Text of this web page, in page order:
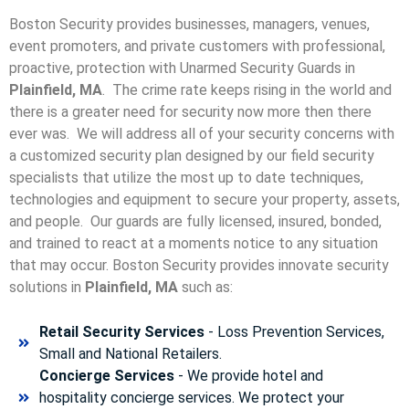
Boston Security provides businesses, managers, venues,
event promoters, and private customers with professional,
proactive, protection with Unarmed Security Guards in
Plainfield, MA. The crime rate keeps rising in the world and
there is a greater need for security now more then there
ever was. We will address all of your security concerns with
a customized security plan designed by our field security
specialists that utilize the most up to date techniques,
technologies and equipment to secure your property, assets,
and people. Our guards are fully licensed, insured, bonded,
and trained to react at a moments notice to any situation
that may occur. Boston Security provides innovate security
solutions in Plainfield, MA such as:
Retail Security Services- Loss Prevention Services,
Small and National Retailers.
Concierge Services- We provide hotel and
hospitality concierge services. We protect your